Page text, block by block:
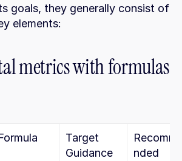
goals, they generally consist of
elements:
metrics with formulas
Target
Guidance
nded